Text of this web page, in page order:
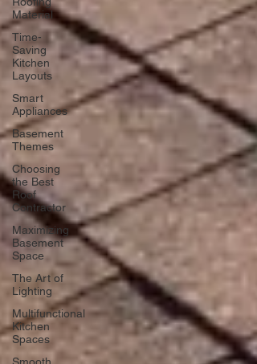
Material
Time-
Saving
Kitchen
Layouts
Smart
Appliances
Basement
Themes
Choosing
the Best
Roof
Contractor
Maximizing
Basement
Space
The Art of
Lighting
Multifunctional
Kitchen
Spaces